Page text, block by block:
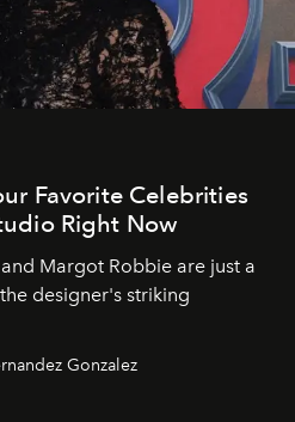
Favorite Celebrities
Right Now
Margot Robbie are just a
designer's striking
Gonzalez